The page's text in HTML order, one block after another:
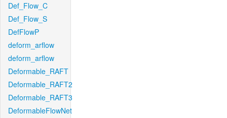
Def_Flow_C
Def_Flow_S
DefFlowP
deform_arflow
deform_arflow
Deformable_RAFT
Deformable_RAFT2
Deformable_RAFT3
DeformableFlowNet